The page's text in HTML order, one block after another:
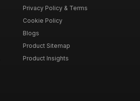
Privacy Policy & Terms
Cookie Policy
Blogs
Product Sitemap
Product Insights